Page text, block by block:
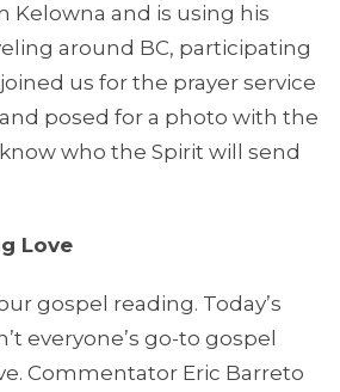
Kelowna and is using his
around BC, participating
us for the prayer service
posed for a photo with the
who the Spirit will send
Love
gospel reading. Today’s
everyone’s go-to gospel
Commentator Eric Barreto